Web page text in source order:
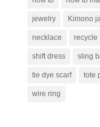
jewelry Kimono
necklace recycle
shift dress sling
tie dye scarf tote
wire ring